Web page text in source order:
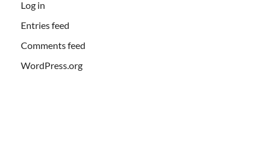
Log in
Entries feed
Comments feed
WordPress.org